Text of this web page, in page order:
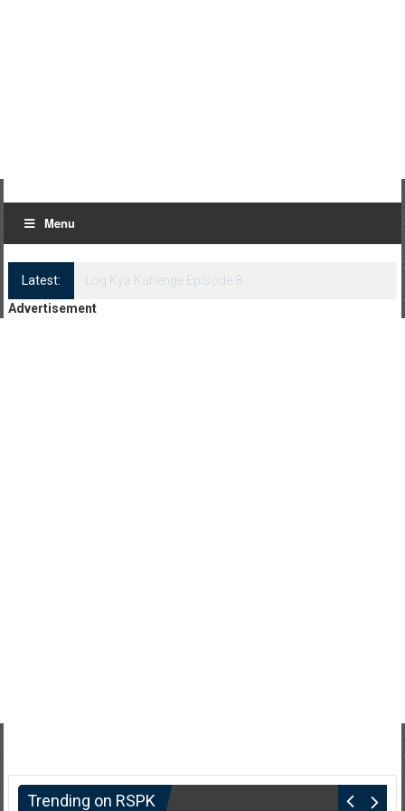
Menu
Latest:
Log Kya Kahenge Episode 8
Advertisement
Trending on RSPK